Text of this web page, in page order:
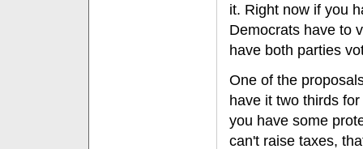
it. Right now if you
Democrats have to
have both parties
One of the
have it two thirds
you have some
can't raise taxes,